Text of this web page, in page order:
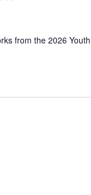
from the 2026 Youth